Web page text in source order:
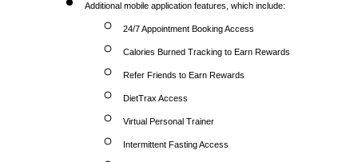
Additional mobile application features, which include:
24/7 Appointment Booking Access
Calories Burned Tracking to Earn Rewards
Refer Friends to Earn Rewards
DietTrax Access
Virtual Personal Trainer
Intermittent Fasting Access